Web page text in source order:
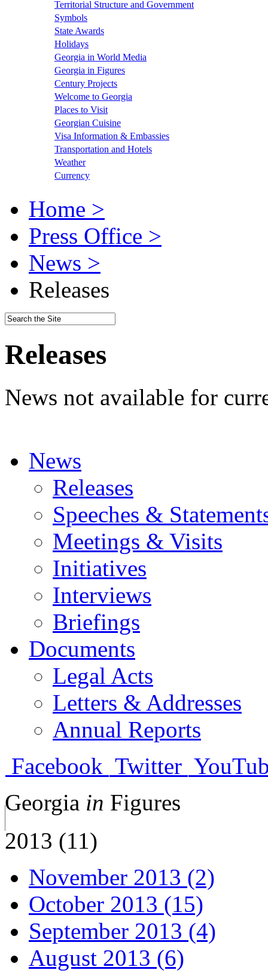
Territorial Structure and Government
Symbols
State Awards
Holidays
Georgia in World Media
Georgia in Figures
Century Projects
Welcome to Georgia
Places to Visit
Georgian Cuisine
Visa Information & Embassies
Transportation and Hotels
Weather
Currency
Home >
Press Office >
News >
Releases
Releases
News not available for
News
Releases
Speeches &
Meetings & Visits
Initiatives
Interviews
Briefings
Documents
Legal Acts
Letters & Addresses
Annual Reports
Facebook Twitter
Georgia in Figures
2013 (11)
November 2013 (2)
October 2013 (15)
September 2013 (4)
August 2013 (6)